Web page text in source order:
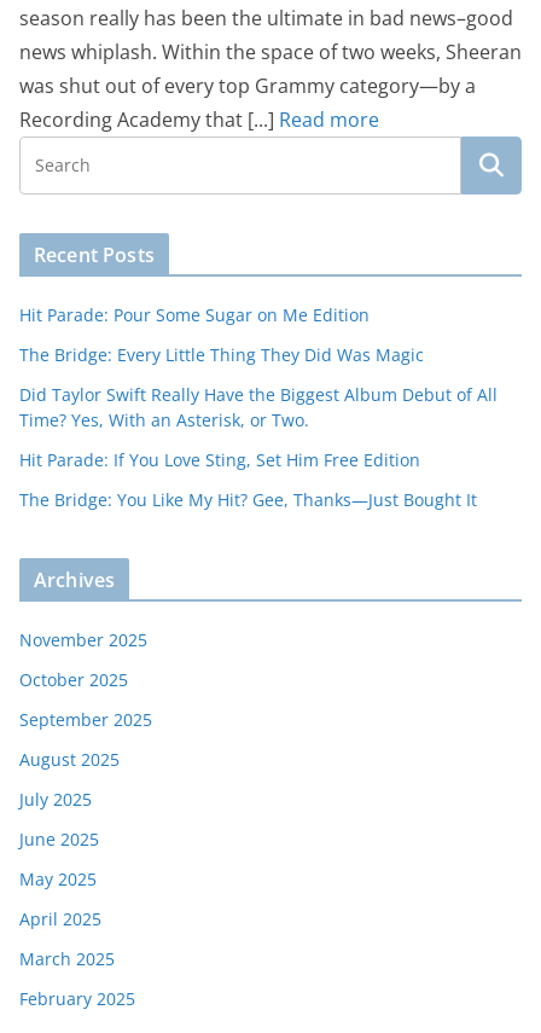
season really has been the ultimate in bad news–good
news whiplash. Within the space of two weeks, Sheeran
was shut out of every top Grammy category—by a
Recording Academy that [...] Read more
Recent Posts
Hit Parade: Pour Some Sugar on Me Edition
The Bridge: Every Little Thing They Did Was Magic
Did Taylor Swift Really Have the Biggest Album Debut of All
Time? Yes, With an Asterisk, or Two.
Hit Parade: If You Love Sting, Set Him Free Edition
The Bridge: You Like My Hit? Gee, Thanks—Just Bought It
Archives
November 2025
October 2025
September 2025
August 2025
July 2025
June 2025
May 2025
April 2025
March 2025
February 2025